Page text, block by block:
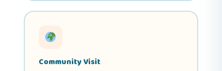
Community Visit